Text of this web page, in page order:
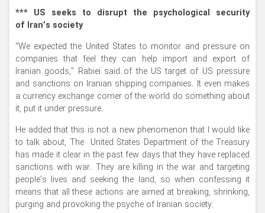
*** US seeks to disrupt the psychological security
of Iran’s society
“We expected the United States to monitor and pressure on
companies that feel they can help import and export of
Iranian goods,” Rabiei said of the US target of US pressure
and sanctions on Iranian shipping companies. It even makes
a currency exchange corner of the world do something about
it, put it under pressure.
He added that this is not a new phenomenon that I would like
to talk about, The United States Department of the Treasury
has made it clear in the past few days that they have replaced
sanctions with war. They are killing in the war and targeting
people’s lives and seeking the land, so when confessing it
means that all these actions are aimed at breaking, shrinking,
purging and provoking the psyche of Iranian society.